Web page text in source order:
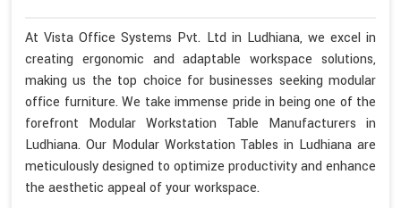
At Vista Office Systems Pvt. Ltd in Ludhiana, we excel in
creating ergonomic and adaptable workspace solutions,
making us the top choice for businesses seeking modular
office furniture. We take immense pride in being one of the
forefront Modular Workstation Table Manufacturers in
Ludhiana. Our Modular Workstation Tables in Ludhiana are
meticulously designed to optimize productivity and enhance
the aesthetic appeal of your workspace.